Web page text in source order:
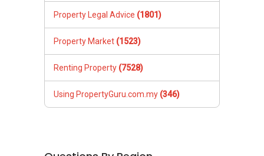
Property Legal Advice (1801)
Property Market (1523)
Renting Property (7528)
Using PropertyGuru.com.my (346)